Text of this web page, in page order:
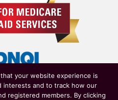
your website experience is
interests and to track how our
registered members. By clicking